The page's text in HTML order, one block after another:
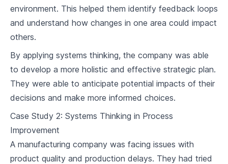
environment. This helped them identify feedback loops
and understand how changes in one area could impact
others.
By applying systems thinking, the company was able
to develop a more holistic and effective strategic plan.
They were able to anticipate potential impacts of their
decisions and make more informed choices.
Case Study 2: Systems Thinking in Process
Improvement
A manufacturing company was facing issues with
product quality and production delays. They had tried